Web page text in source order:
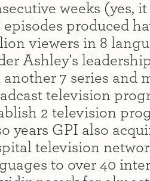
weeks (yes,
episodes produced
viewers in 8
Ashley's
another 7 series and
television
2 television
years GPI also
television
to over 40